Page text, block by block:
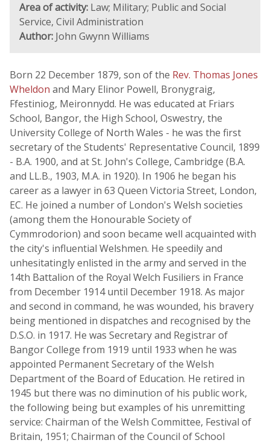
Area of activity: Law; Military; Public and Social
Service, Civil Administration
Author: John Gwynn Williams
Born 22 December 1879, son of the Rev. Thomas Jones
Wheldon and Mary Elinor Powell, Bronygraig,
Ffestiniog, Meironnydd. He was educated at Friars
School, Bangor, the High School, Oswestry, the
University College of North Wales - he was the first
secretary of the Students' Representative Council, 1899
- B.A. 1900, and at St. John's College, Cambridge (B.A.
and LL.B., 1903, M.A. in 1920). In 1906 he began his
career as a lawyer in 63 Queen Victoria Street, London,
EC. He joined a number of London's Welsh societies
(among them the Honourable Society of
Cymmrodorion) and soon became well acquainted with
the city's influential Welshmen. He speedily and
unhesitatingly enlisted in the army and served in the
14th Battalion of the Royal Welch Fusiliers in France
from December 1914 until December 1918. As major
and second in command, he was wounded, his bravery
being mentioned in dispatches and recognised by the
D.S.O. in 1917. He was Secretary and Registrar of
Bangor College from 1919 until 1933 when he was
appointed Permanent Secretary of the Welsh
Department of the Board of Education. He retired in
1945 but there was no diminution of his public work,
the following being but examples of his unremitting
service: Chairman of the Welsh Committee, Festival of
Britain, 1951; Chairman of the Council of School